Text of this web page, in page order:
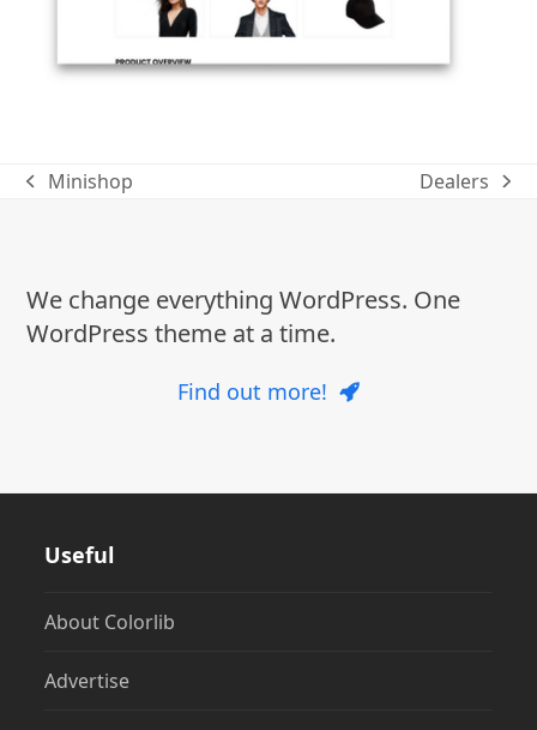
previous
Minishop
next
Dealers
We change everything WordPress. One
WordPress theme at a time.
Find out more!
Useful
About Colorlib
Advertise